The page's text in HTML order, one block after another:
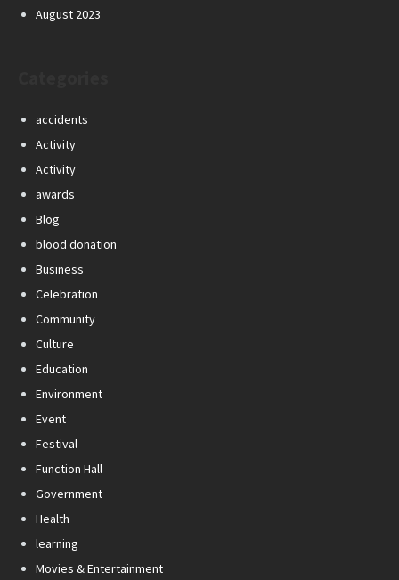
August 2023
accidents
Activity
Activity
awards
Blog
blood donation
Business
Celebration
Community
Culture
Education
Environment
Event
Festival
Function Hall
Government
Health
learning
Movies & Entertainment